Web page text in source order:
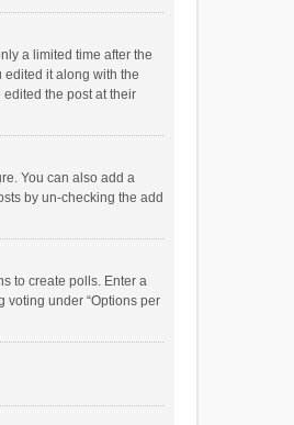
a limited time after the
edited it along with the
the post at their
You can also add a
by un-checking the add
to create polls. Enter a
voting under “Options per